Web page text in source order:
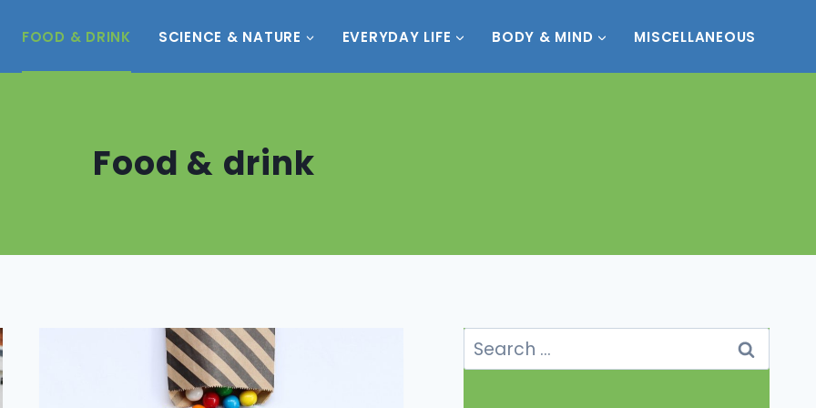
FOOD & DRINK SCIENCE & NATURE EVERYDAY LIFE BODY & MIND MISCELLANEOUS
Food & drink
Search
for: